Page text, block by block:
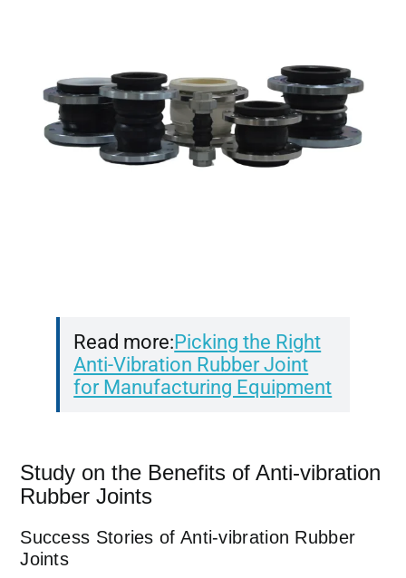
Read more:Picking the Right
Anti-Vibration Rubber Joint
for Manufacturing Equipment
Study on the Benefits of Anti-vibration
Rubber Joints
Success Stories of Anti-vibration Rubber
Joints